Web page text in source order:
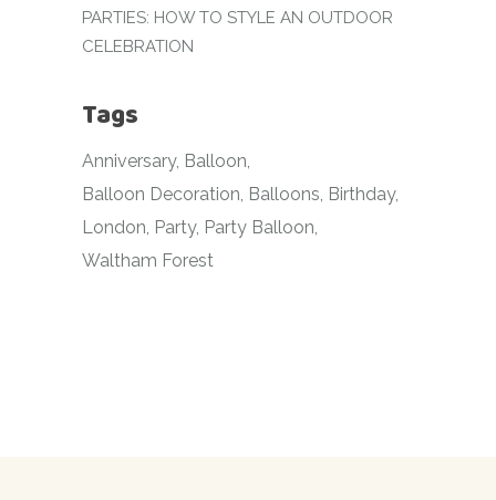
PARTIES: HOW TO STYLE AN OUTDOOR
CELEBRATION
Tags
Anniversary Balloon
Balloon Decoration Balloons Birthday
London Party Party Balloon
Waltham Forest